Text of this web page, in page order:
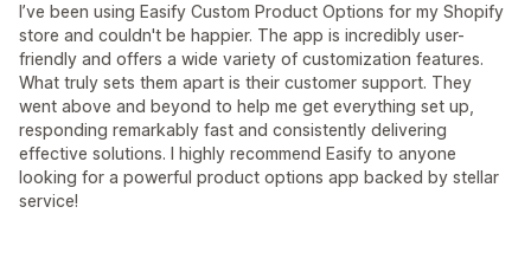
I’ve been using Easify Custom Product Options for my Shopify
store and couldn't be happier. The app is incredibly user-
friendly and offers a wide variety of customization features.
What truly sets them apart is their customer support. They
went above and beyond to help me get everything set up,
responding remarkably fast and consistently delivering
effective solutions. I highly recommend Easify to anyone
looking for a powerful product options app backed by stellar
service!